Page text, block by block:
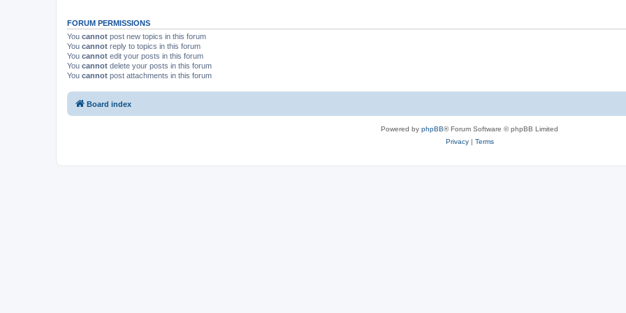
FORUM PERMISSIONS
You cannot post new topics in this forum
You cannot reply to topics in this forum
You cannot edit your posts in this forum
You cannot delete your posts in this forum
You cannot post attachments in this forum
Board index
Powered by phpBB® Forum Software © phpBB Limited
Privacy| Terms